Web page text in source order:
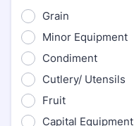
Grain
Minor Equipment
Condiment
Cutlery/ Utensils
Fruit
Capital Equipment